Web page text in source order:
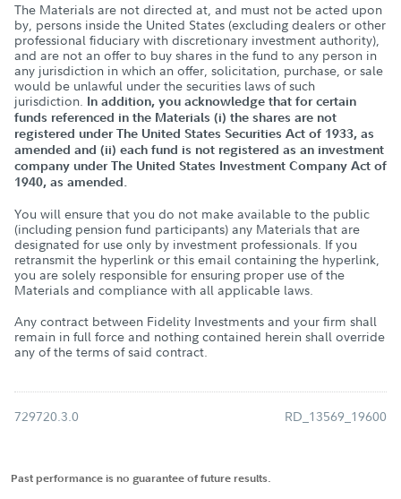
The Materials are not directed at, and must not be acted upon
by, persons inside the United States (excluding dealers or other
professional fiduciary with discretionary investment authority),
and are not an offer to buy shares in the fund to any person in
any jurisdiction in which an offer, solicitation, purchase, or sale
would be unlawful under the securities laws of such
jurisdiction. In addition, you acknowledge that for certain
funds referenced in the Materials (i) the shares are not
registered under The United States Securities Act of 1933, as
amended and (ii) each fund is not registered as an investment
company under The United States Investment Company Act of
1940, as amended.
You will ensure that you do not make available to the public
(including pension fund participants) any Materials that are
designated for use only by investment professionals. If you
retransmit the hyperlink or this email containing the hyperlink,
you are solely responsible for ensuring proper use of the
Materials and compliance with all applicable laws.
Any contract between Fidelity Investments and your firm shall
remain in full force and nothing contained herein shall override
any of the terms of said contract.
729720.3.0 RD_13569_19600
Past performance is no guarantee of future results.